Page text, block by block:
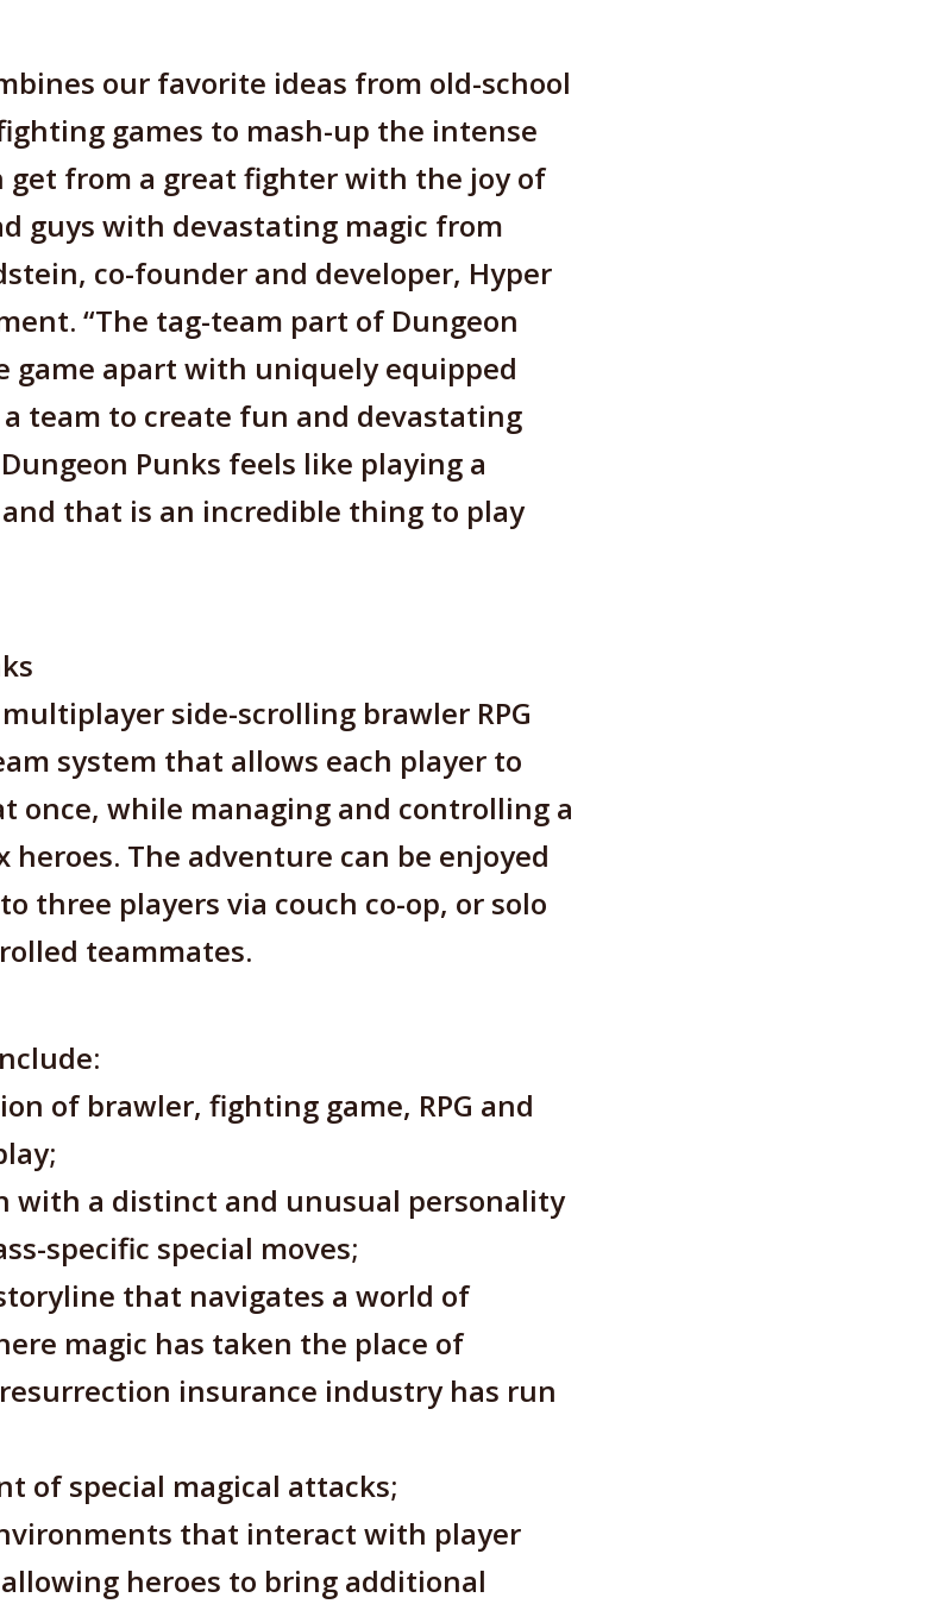
our favorite ideas from old-school
games to mash-up the intense
get from a great fighter with the joy of
guys with devastating magic from
co-founder and developer, Hyper
“The tag-team part of Dungeon
game apart with uniquely equipped
team to create fun and devastating
Punks feels like playing a
and that is an incredible thing to play
side-scrolling brawler RPG
system that allows each player to
once, while managing and controlling a
The adventure can be enjoyed
three players via couch co-op, or solo
teammates.
of brawler, fighting game, RPG and
with a distinct and unusual personality
specific special moves;
that navigates a world of
magic has taken the place of
insurance industry has run
of special magical attacks;
that interact with player
heroes to bring additional